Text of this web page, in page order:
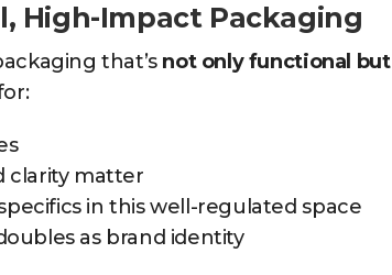
High-Impact Packaging
that’s not only functional but
clarity matter
in this well-regulated space
as brand identity